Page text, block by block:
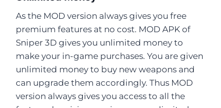
As the MOD version always gives you free
premium features at no cost. MOD APK of
Sniper 3D gives you unlimited money to
make your in-game purchases. You are given
unlimited money to buy new weapons and
can upgrade them accordingly. Thus MOD
version always gives you access to all the